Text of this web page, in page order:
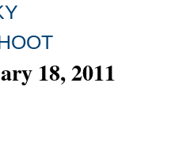
18, 2011